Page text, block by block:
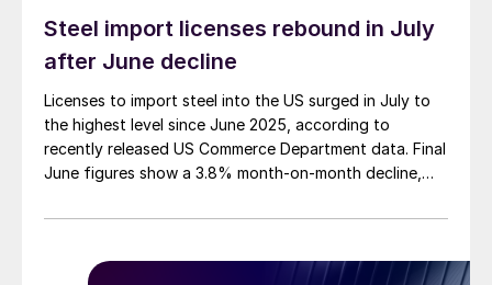
Steel import licenses rebound in July
after June decline
Licenses to import steel into the US surged in July to
the highest level since June 2025, according to
recently released US Commerce Department data. Final
June figures show a 3.8% month-on-month decline,